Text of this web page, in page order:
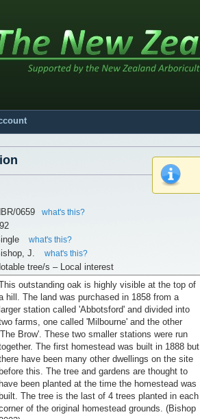
x
0659 what's this?
what's this?
J. what's this?
tree/s – Local interest
outstanding oak is highly visible at the top of
hill. The land was purchased in 1858 from a
larger station called 'Abbotsford' and divided into
farms, one called 'Milbourne' and the other
Brow'. These two smaller stations were run
The first homestead was built in 1888 but
have been many other dwellings on the site
before this. The tree and gardens are thought to
have been planted at the time the homestead was
built. The tree is the last of 4 trees planted in each
of the original homestead grounds. (Bishop